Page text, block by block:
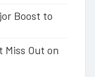
Boost to
Miss Out on